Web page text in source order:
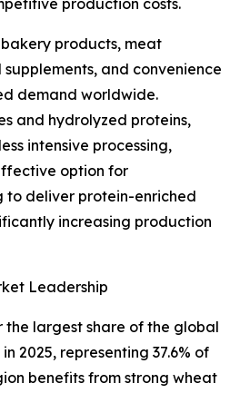
production costs.
products, meat
and convenience
demand worldwide.
and hydrolyzed proteins,
intensive processing,
option for
to deliver protein-enriched
increasing production
Leadership
the largest share of the global
2025, representing 37.6% of
benefits from strong wheat